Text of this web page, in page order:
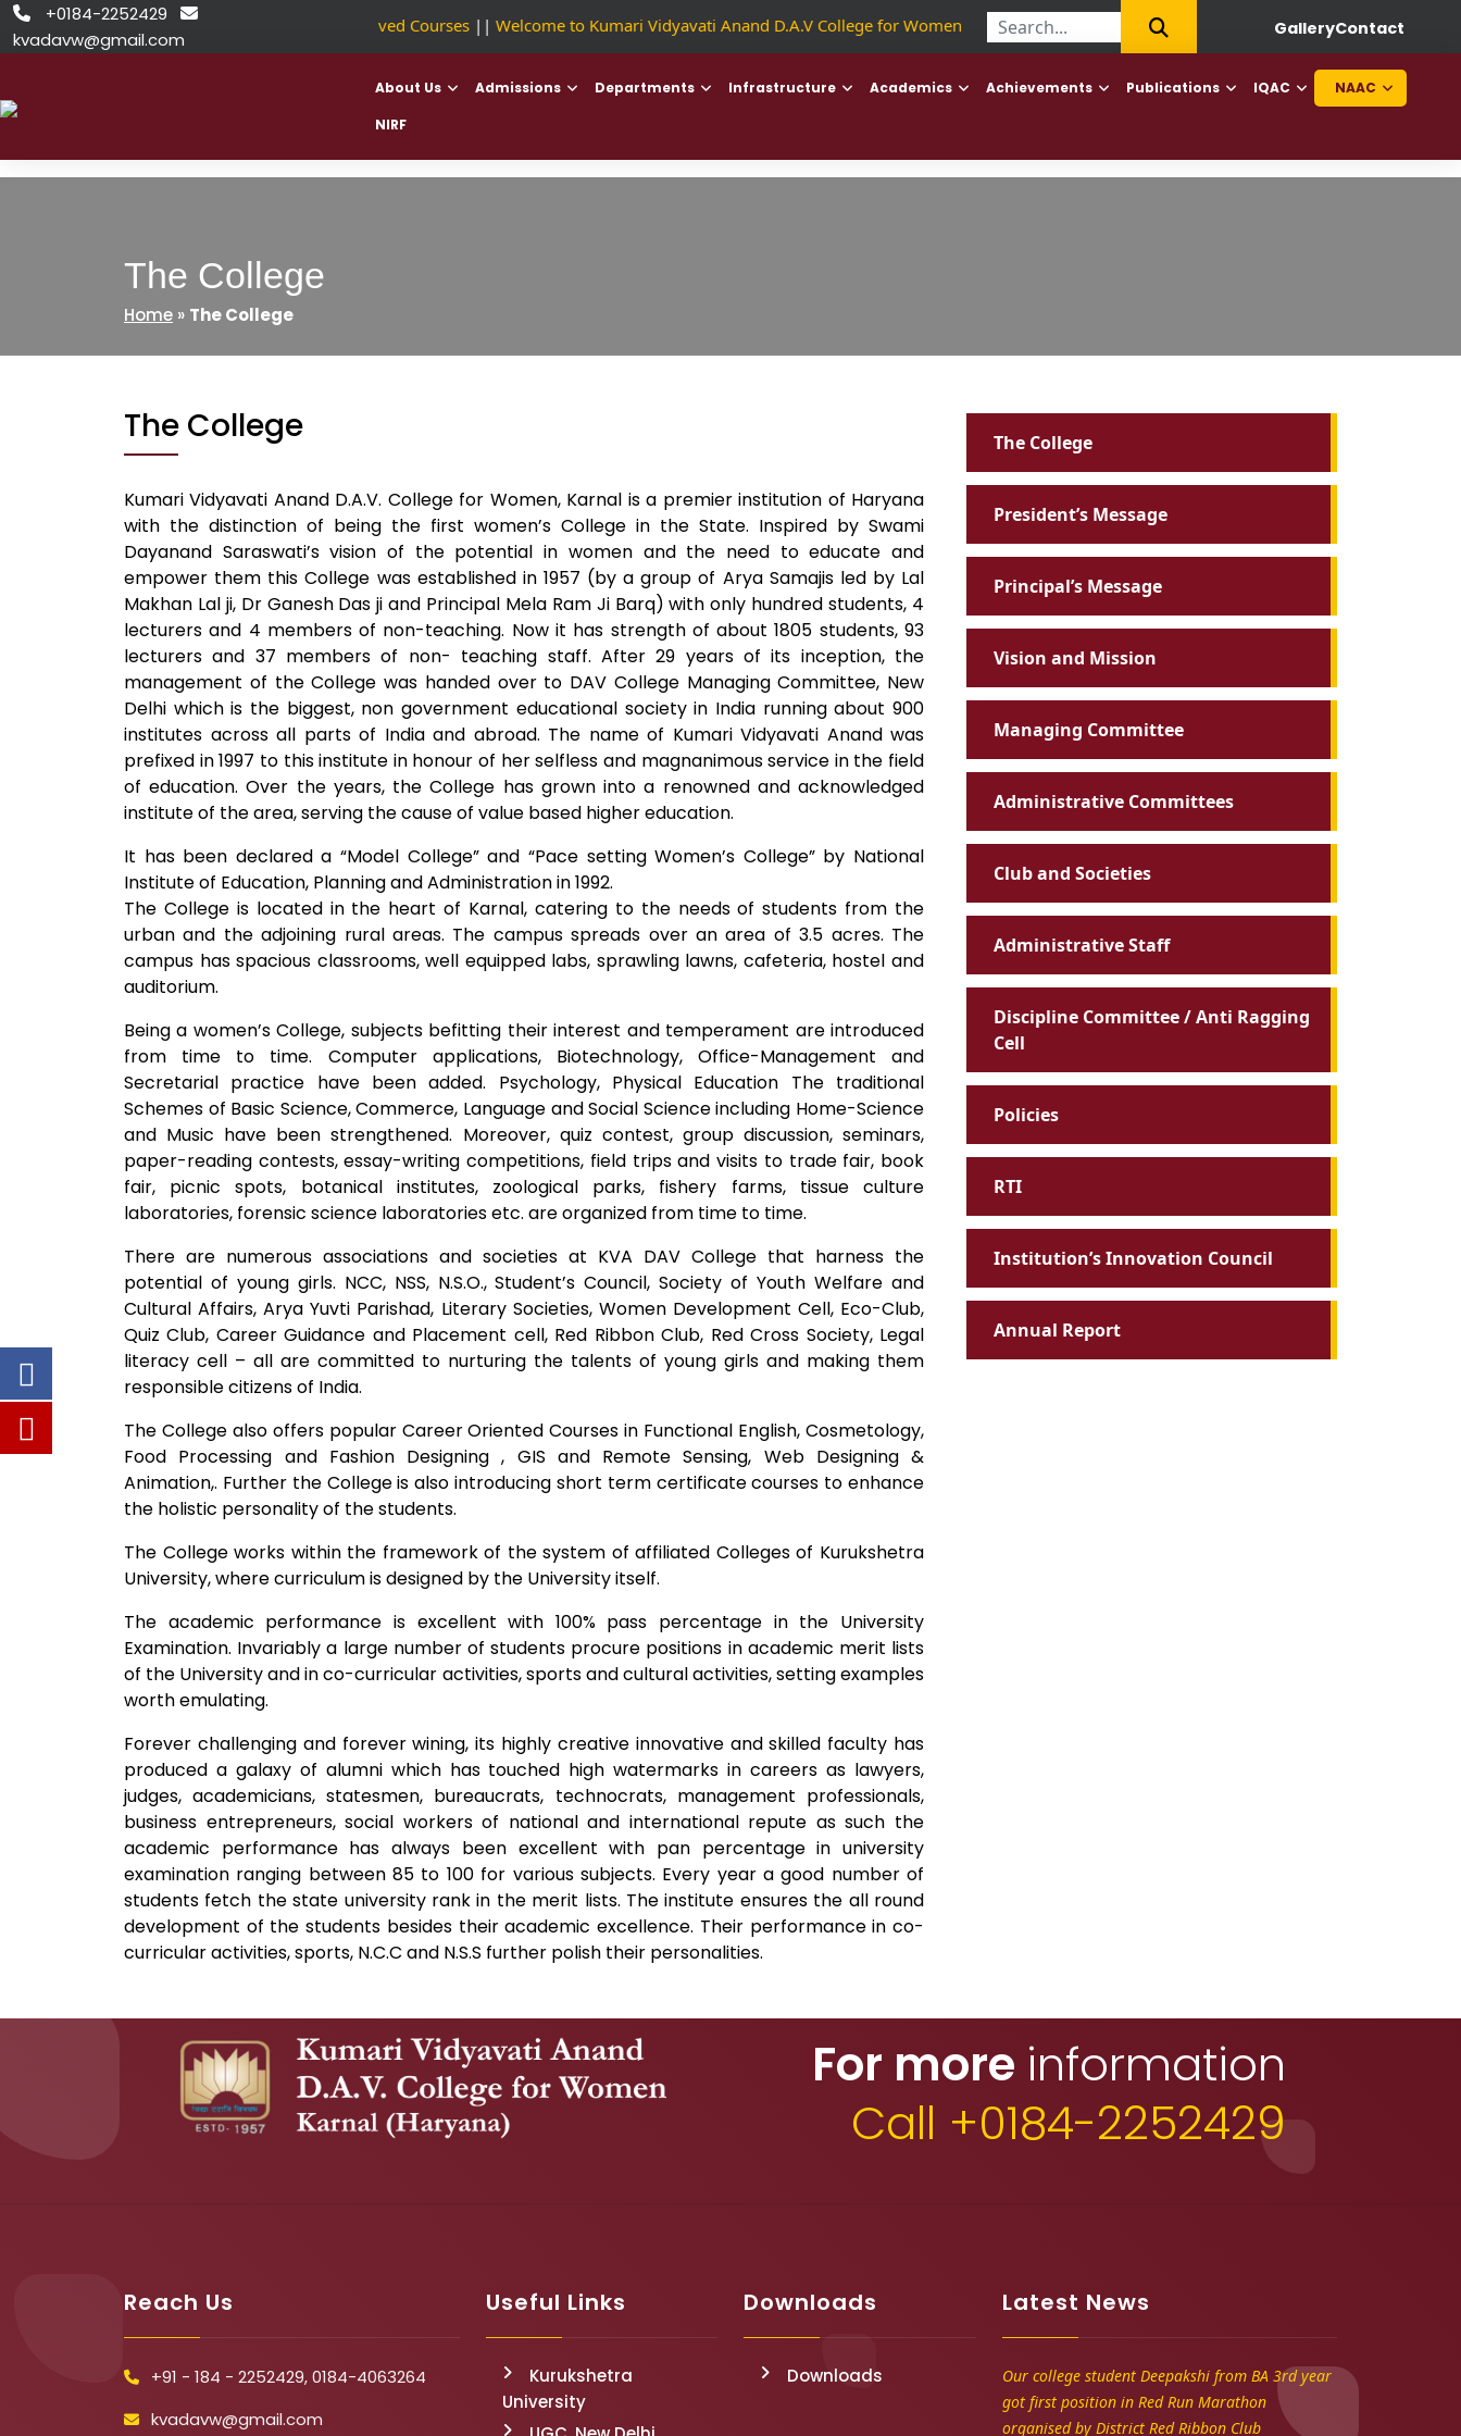
Skip
to
 +0184-2252429 
kvadavw@gmail.com
NSDC Approved Courses|| Welcome to Kumari Vidyavati Anand D.A.V College for Women|| First College of Haryana to offer Diploma in Elderly Caretaker
GalleryContact
About Us Admissions Departments Infrastructure Academics Achievements Publications IQAC
NAAC
NIRF
The College
Home » The College
The College
Kumari Vidyavati Anand D.A.V. College for Women, Karnal is a premier institution of Haryana
with the distinction of being the first women’s College in the State. Inspired by Swami
Dayanand Saraswati’s vision of the potential in women and the need to educate and
empower them this College was established in 1957 (by a group of Arya Samajis led by Lal
Makhan Lal ji, Dr Ganesh Das ji and Principal Mela Ram Ji Barq) with only hundred students, 4
lecturers and 4 members of non-teaching. Now it has strength of about 1805 students, 93
lecturers and 37 members of non- teaching staff. After 29 years of its inception, the
management of the College was handed over to DAV College Managing Committee, New
Delhi which is the biggest, non government educational society in India running about 900
institutes across all parts of India and abroad. The name of Kumari Vidyavati Anand was
prefixed in 1997 to this institute in honour of her selfless and magnanimous service in the field
of education. Over the years, the College has grown into a renowned and acknowledged
institute of the area, serving the cause of value based higher education.
It has been declared a “Model College” and “Pace setting Women’s College” by National
Institute of Education, Planning and Administration in 1992.
The College is located in the heart of Karnal, catering to the needs of students from the
urban and the adjoining rural areas. The campus spreads over an area of 3.5 acres. The
campus has spacious classrooms, well equipped labs, sprawling lawns, cafeteria, hostel and
auditorium.
Being a women’s College, subjects befitting their interest and temperament are introduced
from time to time. Computer applications, Biotechnology, Office-Management and
Secretarial practice have been added. Psychology, Physical Education The traditional
Schemes of Basic Science, Commerce, Language and Social Science including Home-Science
and Music have been strengthened. Moreover, quiz contest, group discussion, seminars,
paper-reading contests, essay-writing competitions, field trips and visits to trade fair, book
fair, picnic spots, botanical institutes, zoological parks, fishery farms, tissue culture
laboratories, forensic science laboratories etc. are organized from time to time.
There are numerous associations and societies at KVA DAV College that harness the
potential of young girls. NCC, NSS, N.S.O., Student’s Council, Society of Youth Welfare and
Cultural Affairs, Arya Yuvti Parishad, Literary Societies, Women Development Cell, Eco-Club,
Quiz Club, Career Guidance and Placement cell, Red Ribbon Club, Red Cross Society, Legal
literacy cell – all are committed to nurturing the talents of young girls and making them
responsible citizens of India.
The College also offers popular Career Oriented Courses in Functional English, Cosmetology,
Food Processing and Fashion Designing , GIS and Remote Sensing, Web Designing &
Animation,. Further the College is also introducing short term certificate courses to enhance
the holistic personality of the students.
The College works within the framework of the system of affiliated Colleges of Kurukshetra
University, where curriculum is designed by the University itself.
The academic performance is excellent with 100% pass percentage in the University
Examination. Invariably a large number of students procure positions in academic merit lists
of the University and in co-curricular activities, sports and cultural activities, setting examples
worth emulating.
Forever challenging and forever wining, its highly creative innovative and skilled faculty has
produced a galaxy of alumni which has touched high watermarks in careers as lawyers,
judges, academicians, statesmen, bureaucrats, technocrats, management professionals,
business entrepreneurs, social workers of national and international repute as such the
academic performance has always been excellent with pan percentage in university
examination ranging between 85 to 100 for various subjects. Every year a good number of
students fetch the state university rank in the merit lists. The institute ensures the all round
development of the students besides their academic excellence. Their performance in co-
curricular activities, sports, N.C.C and N.S.S further polish their personalities.
The College
President’s Message
Principal’s Message
Vision and Mission
Managing Committee
Administrative Committees
Club and Societies
Administrative Staff
Discipline Committee / Anti Ragging
Cell
Policies
RTI
Institution’s Innovation Council
Annual Report
For more information
Call +0184-2252429
Reach Us
+91 - 184 - 2252429, 0184-4063264
kvadavw@gmail.com
Useful Links
Kurukshetra
University
Downloads
Downloads
Latest News
Our college student Deepakshi from BA 3rd year
got first position in Red Run Marathon
organised by District Red Ribbon Club